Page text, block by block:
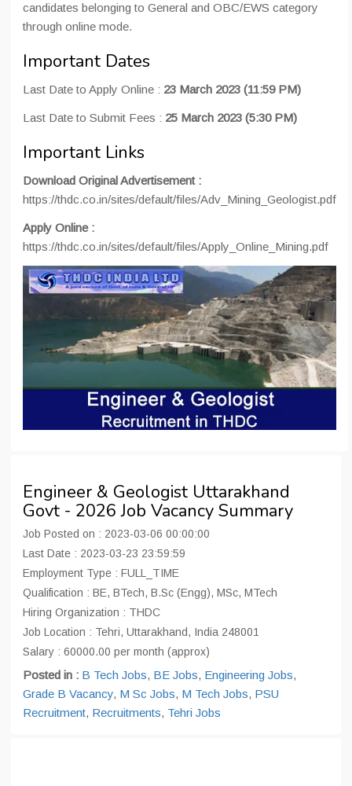
candidates belonging to General and OBC/EWS category
through online mode.
Important Dates
Last Date to Apply Online : 23 March 2023 (11:59 PM)
Last Date to Submit Fees : 25 March 2023 (5:30 PM)
Important Links
Download Original Advertisement :
https://thdc.co.in/sites/default/files/Adv_Mining_Geologist.pdf
Apply Online :
https://thdc.co.in/sites/default/files/Apply_Online_Mining.pdf
Engineer & Geologist Uttarakhand
Govt - 2026 Job Vacancy Summary
Job Posted on : 2023-03-06 00:00:00
Last Date : 2023-03-23 23:59:59
Employment Type : FULL_TIME
Qualification : BE, BTech, B.Sc (Engg), MSc, MTech
Hiring Organization : THDC
Job Location : Tehri, Uttarakhand, India 248001
Salary : 60000.00 per month (approx)
Posted in : B Tech Jobs, BE Jobs, Engineering Jobs,
Grade B Vacancy, M Sc Jobs, M Tech Jobs, PSU
Recruitment, Recruitments, Tehri Jobs